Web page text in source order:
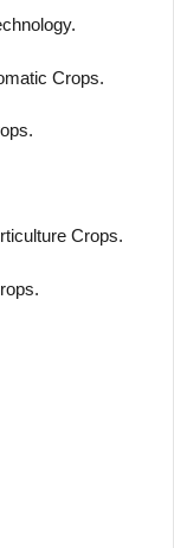
Crops.
Crops.